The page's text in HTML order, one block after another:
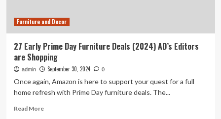
Furniture and Decor
27 Early Prime Day Furniture Deals (2024) AD’s Editors
are Shopping
admin September 30, 2024 0
Once again, Amazon is here to support your quest for a full
home refresh with Prime Day furniture deals. The...
Read MoreRead